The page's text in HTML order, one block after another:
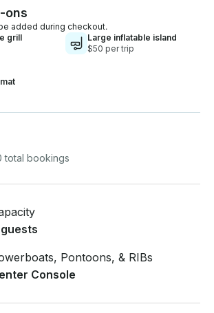
tunes & good company 🐚 Perfect
or a chill day on the water 🌊
— ideal for wading and
is your slice of tropical heaven. 🚤
your sandbar escape today!
reserve your trip
ons
added during checkout.
grill
Large inflatable island
$50 per trip
total bookings
Pontoons, & RIBs
Console